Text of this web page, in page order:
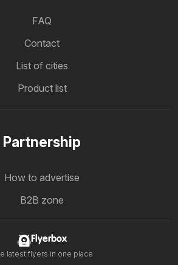
FAQ
Contact
List of cities
Product list
Partnership
How to advertise
B2B zone
Flyerbox
latest flyers in one place